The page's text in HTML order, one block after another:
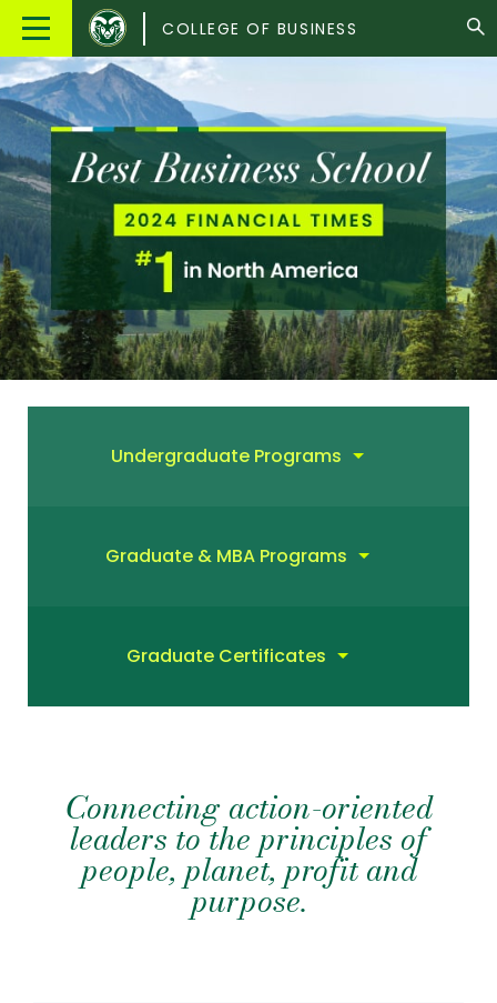
Main
Colorado
State
University
COLLEGE OF BUSINESS
Undergraduate Programs
Graduate & MBA Programs
Graduate Certificates
Connecting action-oriented
leaders to the principles of
people, planet, profit and
purpose.